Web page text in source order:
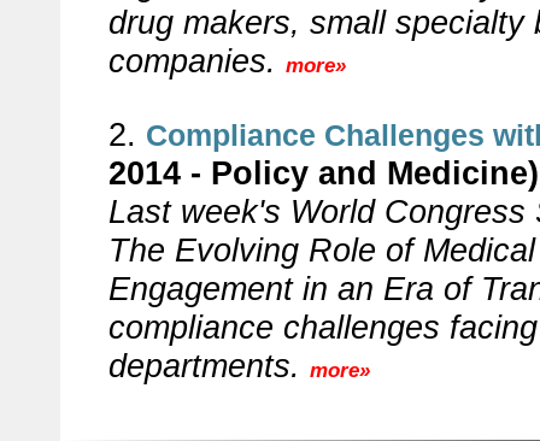
drug makers, small
companies.
more»
2. Compliance Challenges
2014 - Policy and Medicine)
Last week's World Congress
The Evolving Role of
Engagement in an Era of
compliance challenges
departments.
more»